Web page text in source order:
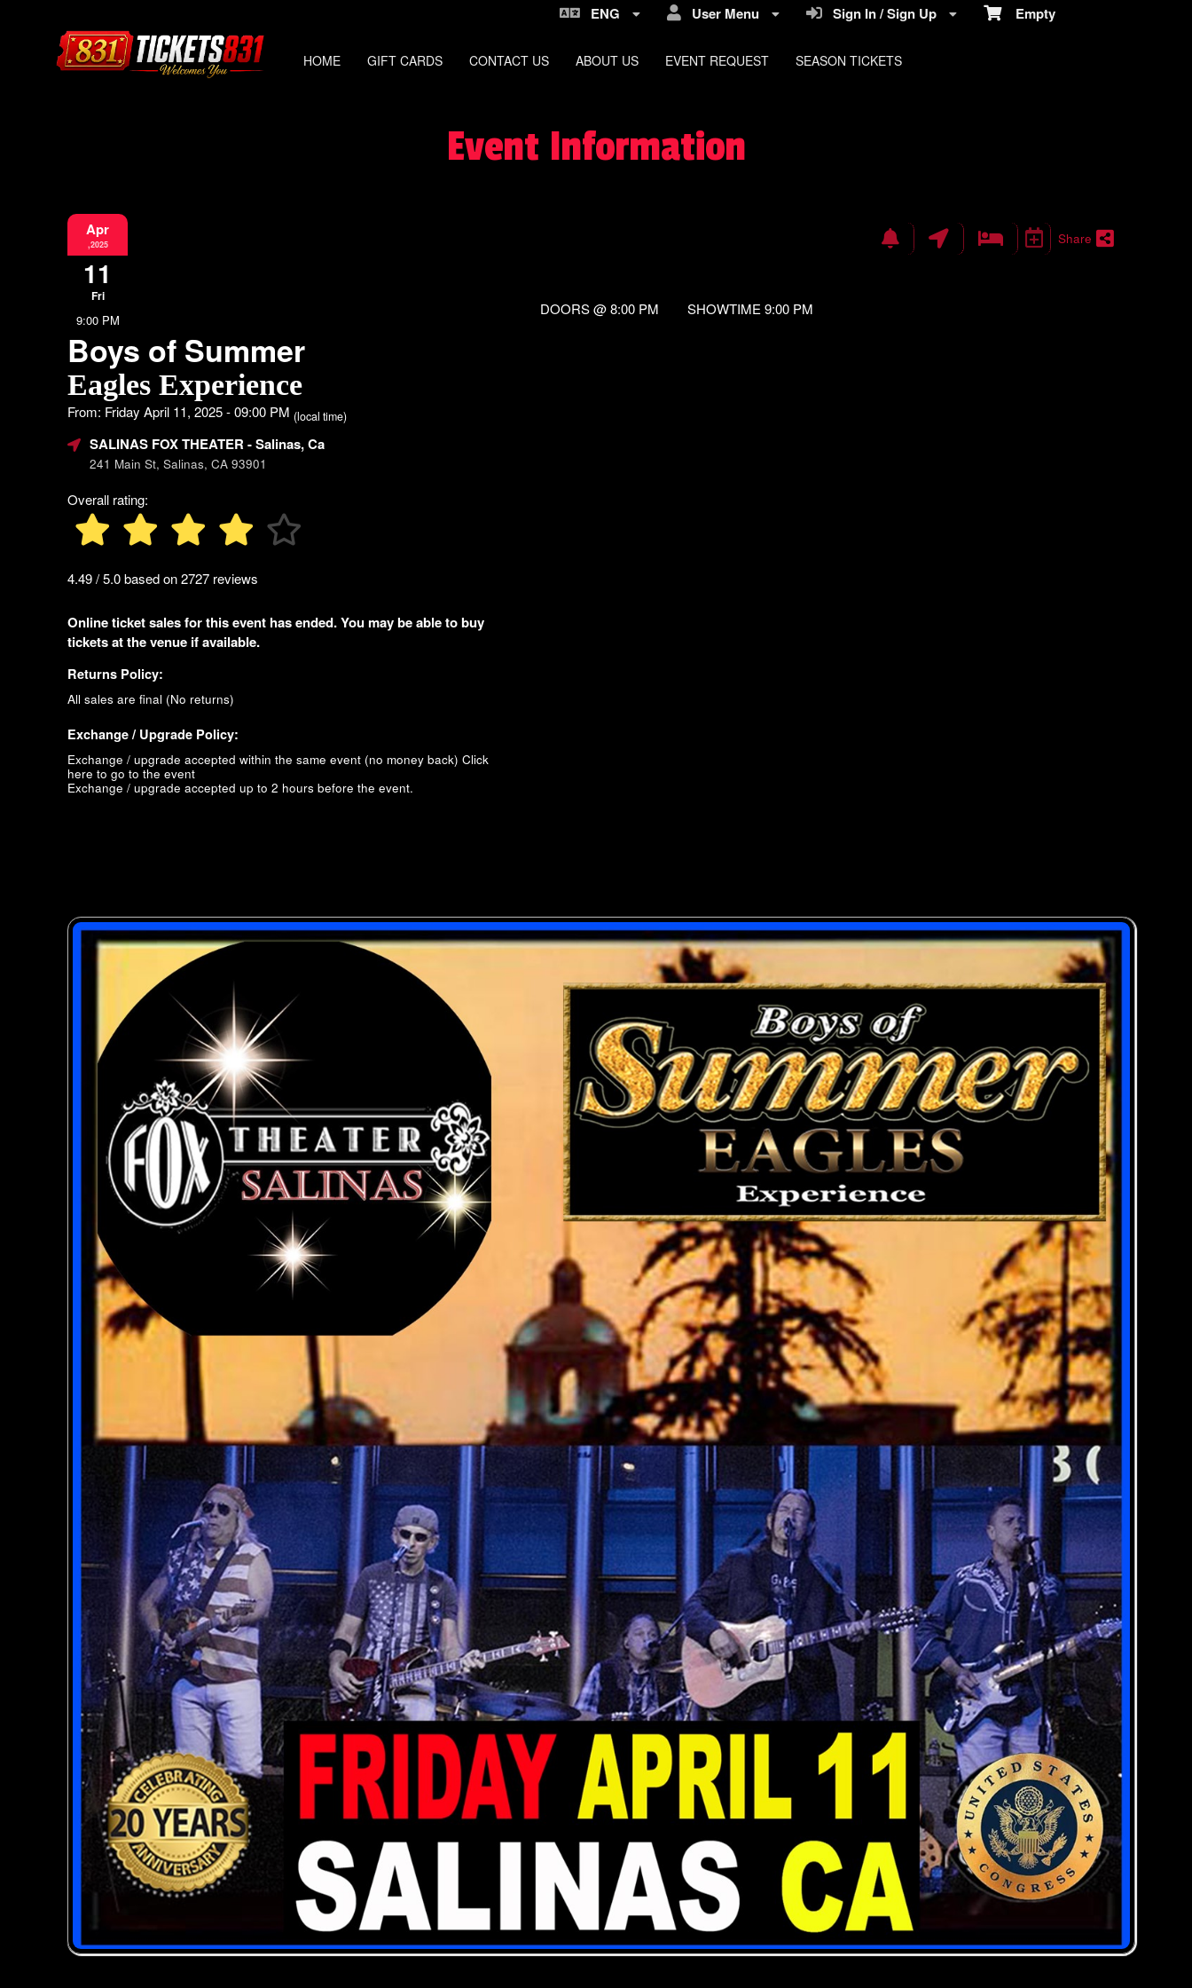
Empty
Sign In / Sign Up
User Menu
ENG
HOME GIFT CARDS CONTACT US ABOUT US EVENT REQUEST SEASON TICKETS
Event Information
Apr
,2025
11
Fri
9:00 PM
Boys of Summer
Eagles Experience
From: Friday April 11, 2025 - 09:00 PM (local time)
SALINAS FOX THEATER - Salinas, Ca
241 Main St, Salinas, CA 93901
Overall rating:
4.49 / 5.0 based on 2727 reviews
Online ticket sales for this event has ended. You may be able to buy
tickets at the venue if available.
Returns Policy:
All sales are final (No returns)
Exchange / Upgrade Policy:
Exchange / upgrade accepted within the same event (no money back) Click
here to go to the event
Exchange / upgrade accepted up to 2 hours before the event.
Share
DOORS @ 8:00 PM SHOWTIME 9:00 PM